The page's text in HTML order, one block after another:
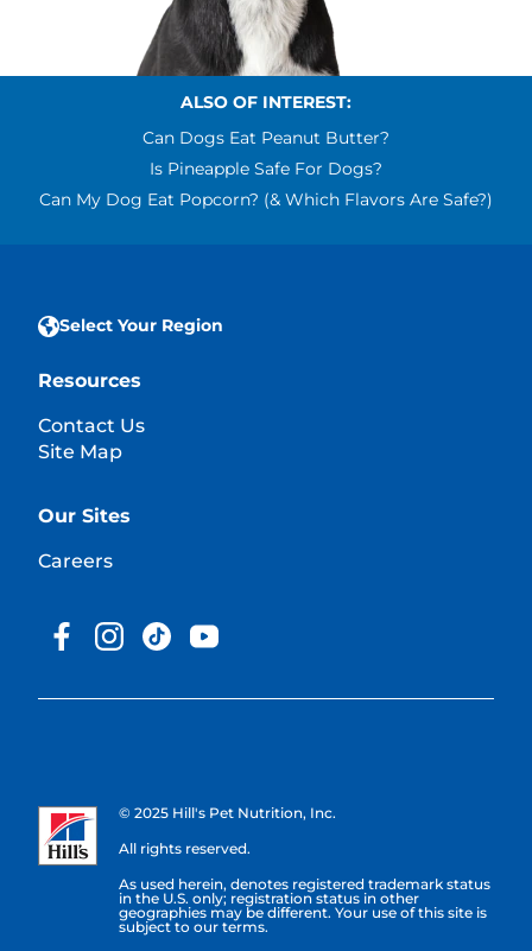
ALSO OF INTEREST:
Can Dogs Eat Peanut Butter?
Is Pineapple Safe For Dogs?
Can My Dog Eat Popcorn? (& Which Flavors Are Safe?)
Select Your Region
Resources
Contact Us
Site Map
Our Sites
Careers
© 2025 Hill's Pet Nutrition, Inc.
All rights reserved.
As used herein, denotes registered trademark status
in the U.S. only; registration status in other
geographies may be different. Your use of this site is
subject to our terms.